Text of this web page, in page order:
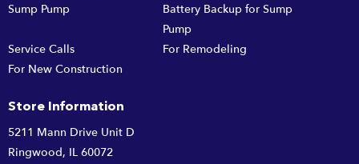
Sump Pump
Battery Backup for Sump
Pump
Service Calls
For Remodeling
For New Construction
Store Information
5211 Mann Drive Unit D
Ringwood, IL 60072